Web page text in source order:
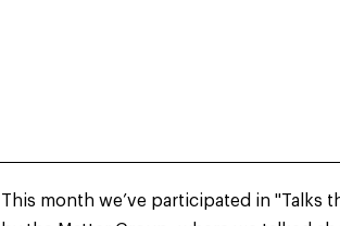
This month we’ve participated in "Talks